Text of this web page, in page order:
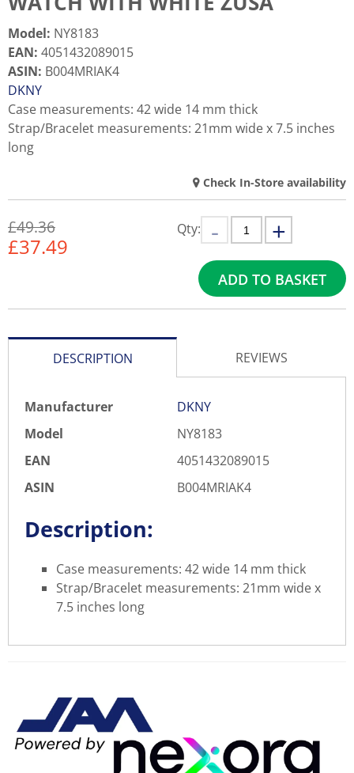
Model: NY8183
EAN: 4051432089015
ASIN: B004MRIAK4
DKNY
Case measurements: 42 wide 14 mm thick
Strap/Bracelet measurements: 21mm wide x 7.5 inches
long
Check In-Store availability
£49.36
£37.49
Qty:
ADD TO BASKET
DESCRIPTION REVIEWS
Manufacturer
DKNY
Model
NY8183
EAN
4051432089015
ASIN
B004MRIAK4
Description:
Case measurements: 42 wide 14 mm thick
Strap/Bracelet measurements: 21mm wide x
7.5 inches long
reviews. Be the first who write
review